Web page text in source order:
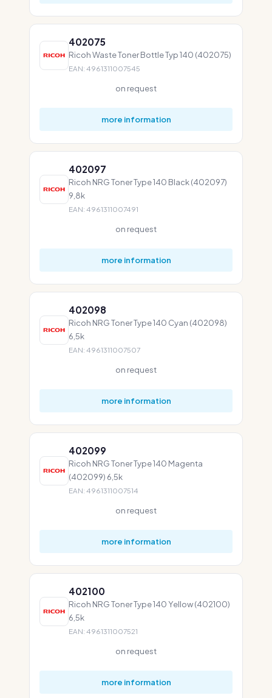
402075
Ricoh Waste Toner Bottle Typ 140 (402075)
EAN: 4961311007545
on request
more information
402097
Ricoh NRG Toner Type 140 Black (402097)
9,8k
EAN: 4961311007491
on request
more information
402098
Ricoh NRG Toner Type 140 Cyan (402098)
6,5k
EAN: 4961311007507
on request
more information
402099
Ricoh NRG Toner Type 140 Magenta
(402099) 6,5k
EAN: 4961311007514
on request
more information
402100
Ricoh NRG Toner Type 140 Yellow (402100)
6,5k
EAN: 4961311007521
on request
more information